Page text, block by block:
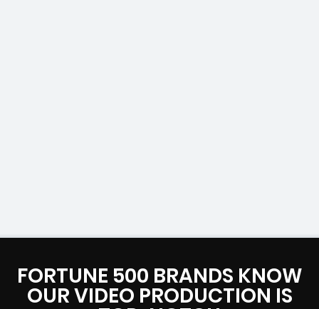
FORTUNE 500 BRANDS KNOW
OUR VIDEO PRODUCTION IS